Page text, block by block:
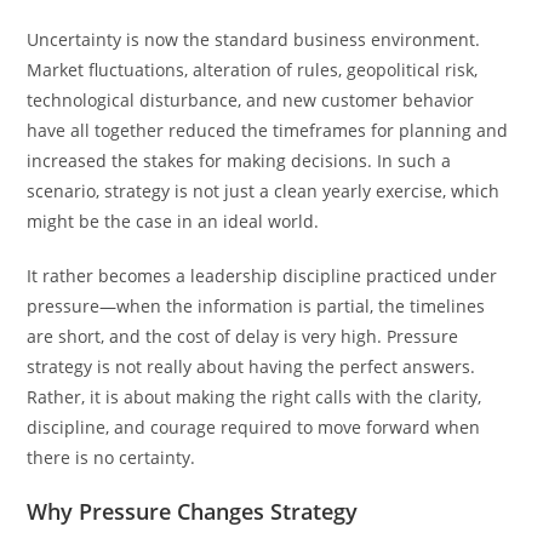
Uncertainty is now the standard business environment.
Market fluctuations, alteration of rules, geopolitical risk,
technological disturbance, and new customer behavior
have all together reduced the timeframes for planning and
increased the stakes for making decisions. In such a
scenario, strategy is not just a clean yearly exercise, which
might be the case in an ideal world.
It rather becomes a leadership discipline practiced under
pressure—when the information is partial, the timelines
are short, and the cost of delay is very high. Pressure
strategy is not really about having the perfect answers.
Rather, it is about making the right calls with the clarity,
discipline, and courage required to move forward when
there is no certainty.
Why Pressure Changes Strategy